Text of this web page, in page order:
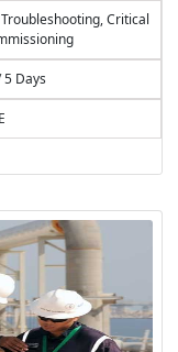
Critical
5 Days